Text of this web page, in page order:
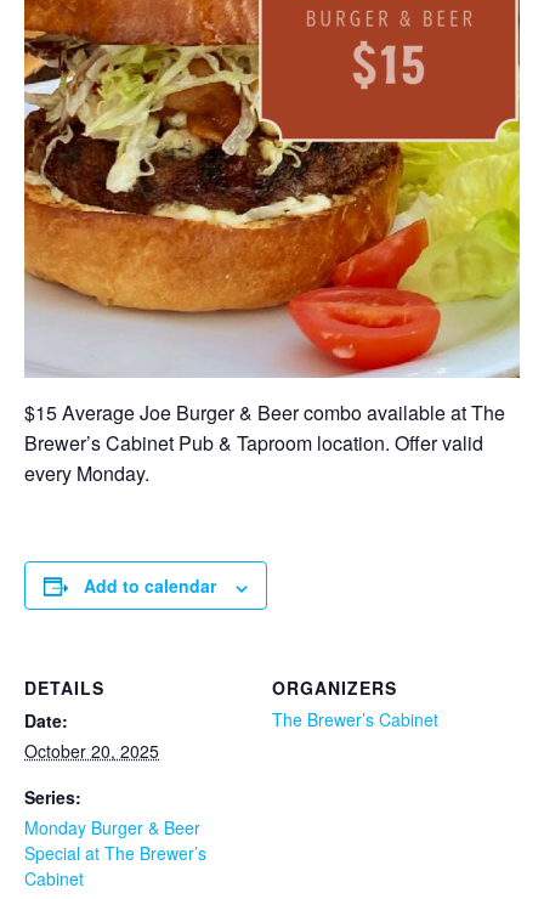
$15 Average Joe Burger & Beer combo available at The
Brewer’s Cabinet Pub & Taproom location. Offer valid
every Monday.
Add to calendar
DETAILS
Date:
October 20, 2025
Series:
Monday Burger & Beer
Special at The Brewer’s
Cabinet
ORGANIZERS
The Brewer’s Cabinet